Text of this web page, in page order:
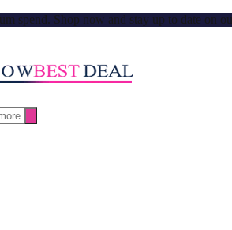
spend. Shop now and stay up to date on